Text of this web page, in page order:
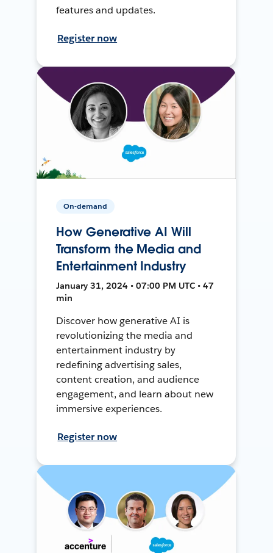
features and updates.
Register now
On-demand
How Generative AI Will
Transform the Media and
Entertainment Industry
January 31, 2024 • 07:00 PM UTC • 47
min
Discover how generative AI is
revolutionizing the media and
entertainment industry by
redefining advertising sales,
content creation, and audience
engagement, and learn about new
immersive experiences.
Register now